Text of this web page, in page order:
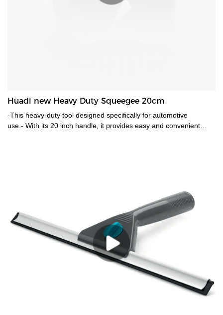
Huadi new Heavy Duty Squeegee 20cm
-This heavy-duty tool designed specifically for automotive
use.- With its 20 inch handle, it provides easy and convenient